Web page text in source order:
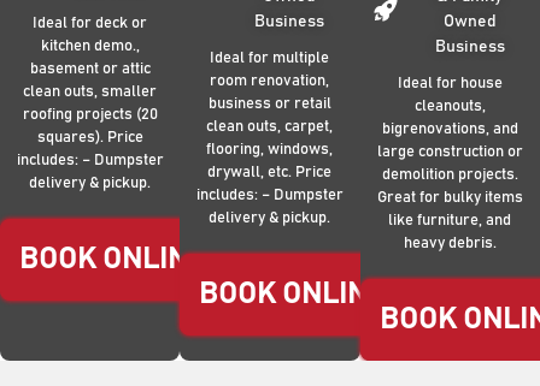
Ideal for deck or
kitchen demo.,
basement or attic
clean outs, smaller
roofing projects (20
squares). Price
includes: – Dumpster
delivery & pickup.
BOOK ONLINE NOW
Business
Ideal for multiple
room renovation,
business or retail
clean outs, carpet,
flooring, windows,
drywall, etc. Price
includes: – Dumpster
delivery & pickup.
BOOK ONLINE NOW
Owned
Business
Ideal for house
cleanouts,
bigrenovations, and
large construction or
demolition projects.
Great for bulky items
like furniture, and
heavy debris.
BOOK